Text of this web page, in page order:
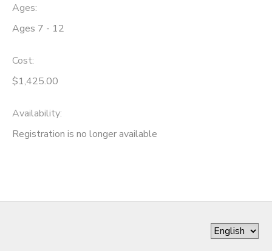
Ages:
Ages 7 - 12
Cost:
$1,425.00
Availability:
Registration is no longer available